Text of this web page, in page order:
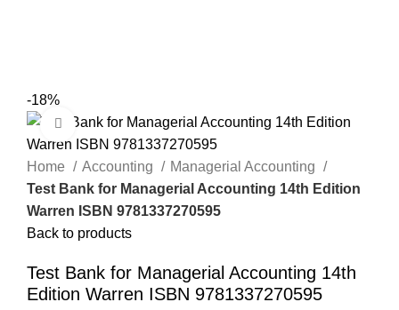
-18%
Click to enlarge
Home Accounting
Managerial Accounting
Test Bank for Managerial Accounting 14th Edition
Warren ISBN 9781337270595
Back to products
Test Bank for Managerial Accounting 14th
Edition Warren ISBN 9781337270595